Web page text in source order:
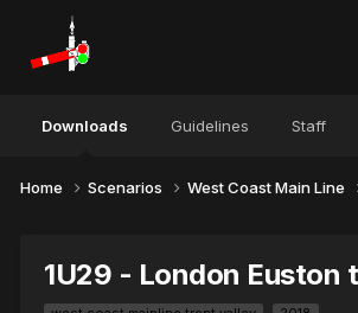
Downloads Guidelines Staff
Home Scenarios West Coast Main Line
1U29 - London Euston